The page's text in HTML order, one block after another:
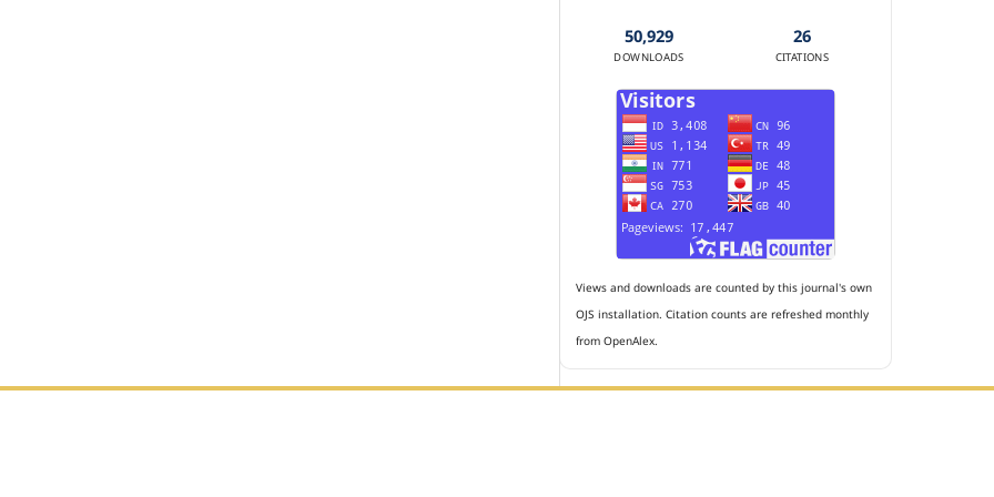
50,929
DOWNLOADS
26
CITATIONS
Views and downloads are counted by this journal's own
OJS installation. Citation counts are refreshed monthly
from OpenAlex.